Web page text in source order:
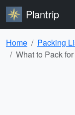
Plantrip
Home
Packing
What to Pack